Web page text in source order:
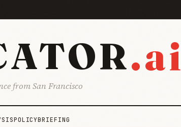
.ai
from San Francisco
POLICYBRIEFING